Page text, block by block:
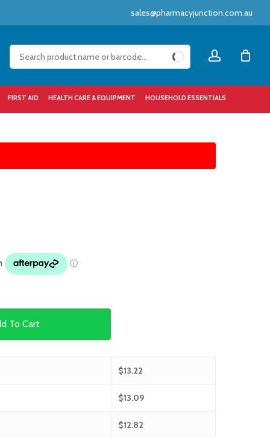
sales@pharmacyjunction.com.au
FIRST AID HEALTH CARE & EQUIPMENT HOUSEHOLD ESSENTIALS
Close
To Cart
$13.22
$13.09
$12.82